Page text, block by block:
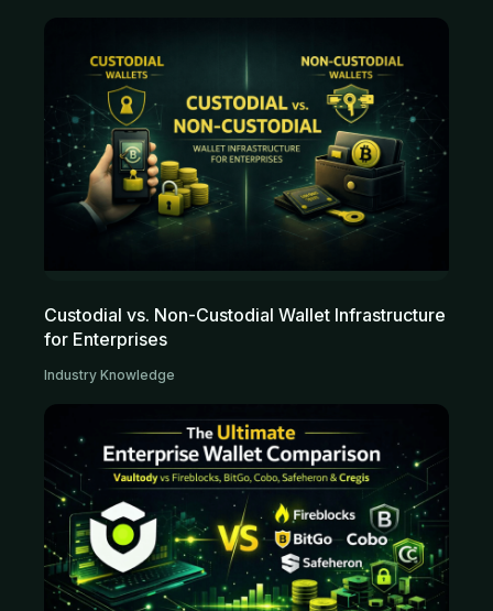
Custodial vs. Non-Custodial Wallet Infrastructure
for Enterprises
Industry Knowledge